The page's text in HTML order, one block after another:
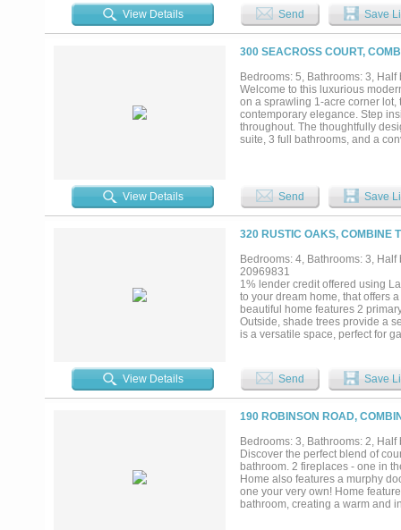
and hidden kids retreat. Enjoy
allowing for seamless
freezer. The expansive
enhancements like a pool or
indoor gym area, climate-
Upgrades found throughout!
combining sophistication,
of Dallas and the surrounding
diligence duties including
safety of all parties while on
View Details Send Save
300 SEACROSS COURT,
Bedrooms: 5, Bathrooms: 3,
Welcome to this luxurious
on a sprawling 1-acre corner
contemporary elegance. Step
throughout. The thoughtfully
suite, 3 full bathrooms, and a
View Details
Send Save
320 RUSTIC OAKS, COMBINE
Bedrooms: 4, Bathrooms: 3,
20969831
1% lender credit offered using
to your dream home, that offers
beautiful home features 2
Outside, shade trees provide a
is a versatile space, perfect for
dining room provides an
a mini fridge, a sink and a
for relaxing and spending
can serve as a flex space to
place, contributing to an
live; it's a sanctuary that caters
View Details Send Save
190 ROBINSON ROAD,
Bedrooms: 3, Bathrooms: 2,
Discover the perfect blend of
bathroom. 2 fireplaces - one in
Home also features a murphy
one your very own! Home
bathroom, creating a warm and